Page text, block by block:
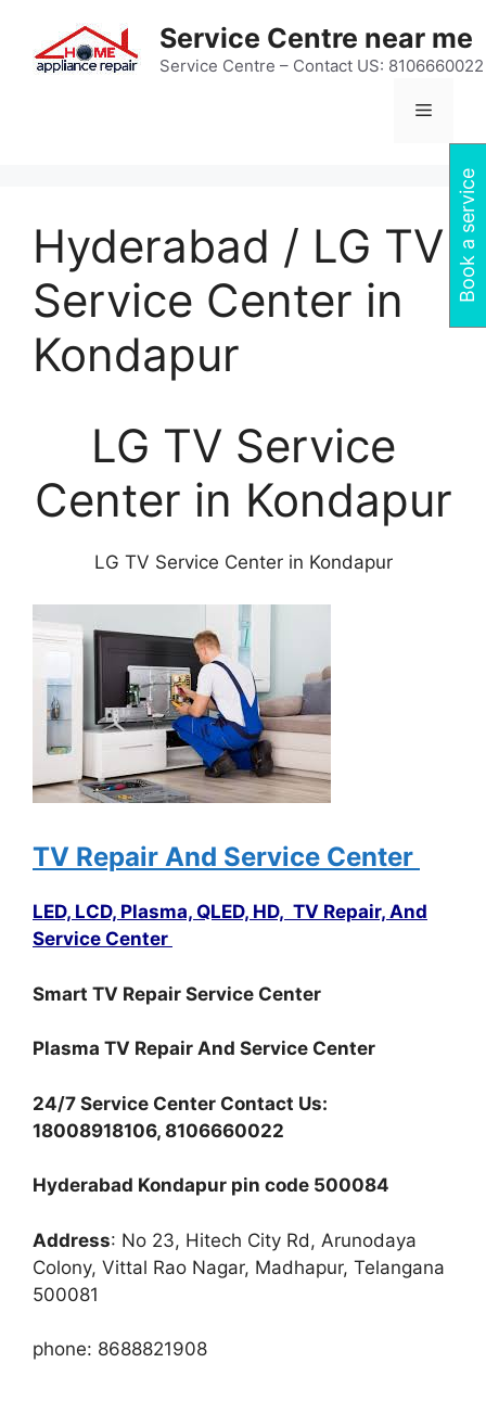
content
Service Centre near me
Service Centre – Contact US: 8106660022
Menu
Hyderabad / LG TV
Service Center in
Kondapur
LG TV Service
Center in Kondapur
LG TV Service Center in Kondapur
TV Repair And Service Center
LED, LCD, Plasma, QLED, HD, TV Repair, And
Service Center
Smart TV Repair Service Center
Plasma TV Repair And Service Center
24/7 Service Center Contact Us:
18008918106, 8106660022
Hyderabad Kondapur pin code 500084
Address: No 23, Hitech City Rd, Arunodaya
Colony, Vittal Rao Nagar, Madhapur, Telangana
500081
phone: 8688821908
Book a service